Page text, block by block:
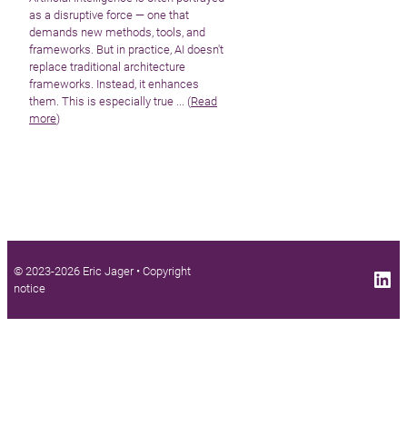
as a disruptive force — one that
demands new methods, tools, and
frameworks. But in practice, AI doesn't
replace traditional architecture
frameworks. Instead, it enhances
them. This is especially true ... (Read
more)
© 2023-2026 Eric Jager •Copyright
notice
LinkedIn profile